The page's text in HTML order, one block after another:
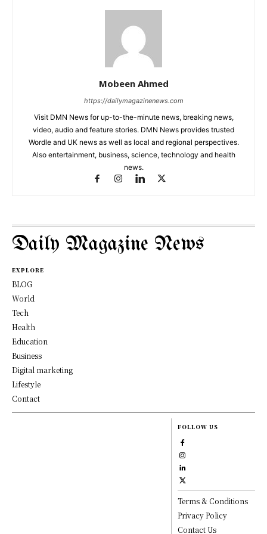
Mobeen Ahmed
https://dailymagazinenews.com
Visit DMN News for up-to-the-minute news, breaking news,
video, audio and feature stories. DMN News provides trusted
Wordle and UK news as well as local and regional perspectives.
Also entertainment, business, science, technology and health
news.
Daily Magazine News
EXPLORE
BLOG
World
Tech
Health
Education
Business
Digital marketing
Lifestyle
Contact
FOLLOW US
Terms & Conditions
Privacy Policy
Contact Us